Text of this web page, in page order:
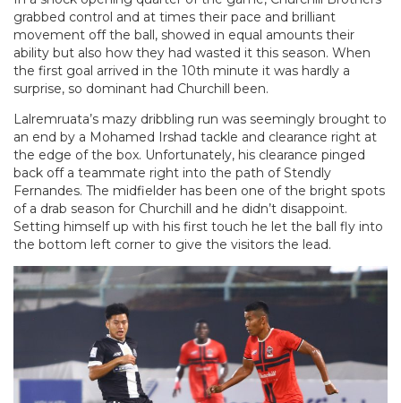
grabbed control and at times their pace and brilliant
movement off the ball, showed in equal amounts their
ability but also how they had wasted it this season. When
the first goal arrived in the 10th minute it was hardly a
surprise, so dominant had Churchill been.
Lalremruata’s mazy dribbling run was seemingly brought to
an end by a Mohamed Irshad tackle and clearance right at
the edge of the box. Unfortunately, his clearance pinged
back off a teammate right into the path of Stendly
Fernandes. The midfielder has been one of the bright spots
of a drab season for Churchill and he didn’t disappoint.
Setting himself up with his first touch he let the ball fly into
the bottom left corner to give the visitors the lead.